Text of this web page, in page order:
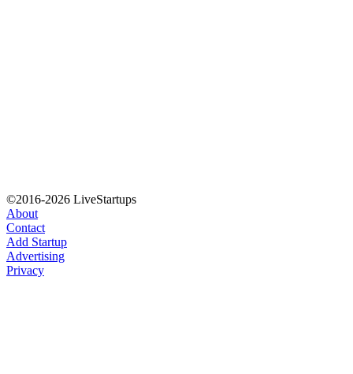
©2016-2026 LiveStartups
About
Contact
Add Startup
Advertising
Privacy